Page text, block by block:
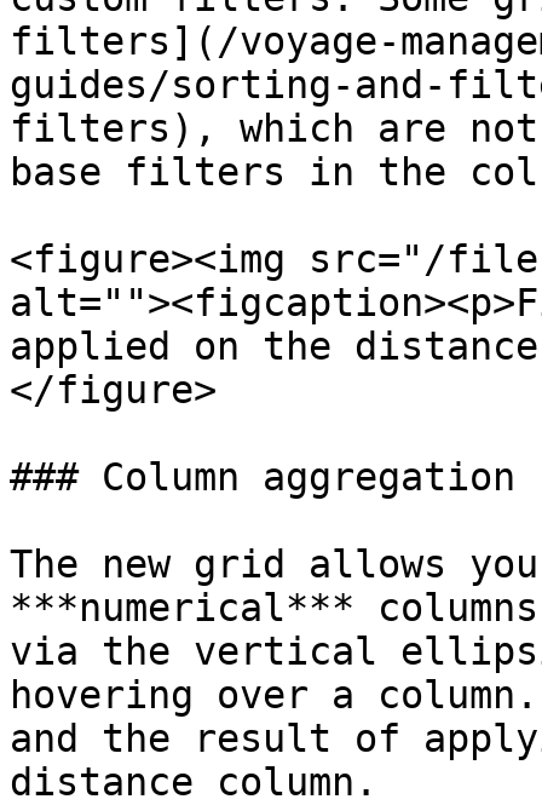
filters](/voyage-
guides/sorting-and-
filters), which are not
base filters in the
<figure><img src="/files/
applied on the
</figure>
### Column aggregation
The new grid allows
***numerical***
via the vertical ellipsis
hovering over a
and the result of
distance column.